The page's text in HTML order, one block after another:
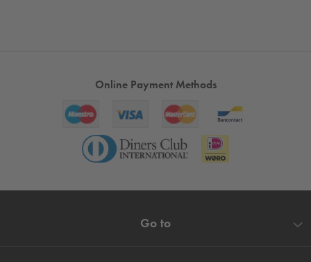
Online Payment Methods
Go to